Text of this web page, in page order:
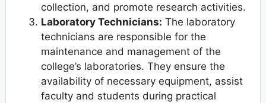
collection, and promote research activities.
Laboratory Technicians: The laboratory
technicians are responsible for the
maintenance and management of the
college’s laboratories. They ensure the
availability of necessary equipment, assist
faculty and students during practical